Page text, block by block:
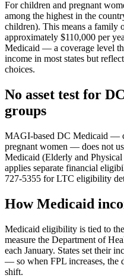
For children and pregnant
among the highest in the
children). This means a family
approximately $110,000 per
Medicaid — a coverage level
income in most states but
choices.
No asset test for
groups
MAGI-based DC Medicaid —
pregnant women — does not
Medicaid (Elderly and
applies separate financial
727-5355 for LTC eligibility
How Medicaid
Medicaid eligibility is tied to
measure the Department of
each January. States set their
— so when FPL increases, the
shift.